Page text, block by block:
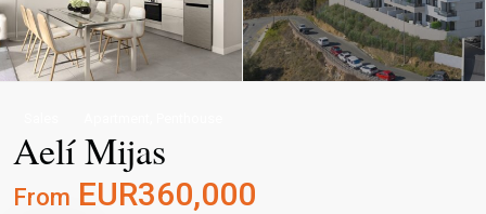
Aelí Mijas
From EUR360,000